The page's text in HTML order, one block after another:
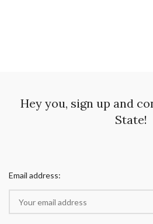
Hey you, sign up and
State!
Email address: